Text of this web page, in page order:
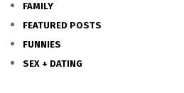
FAMILY
FEATURED POSTS
FUNNIES
SEX + DATING